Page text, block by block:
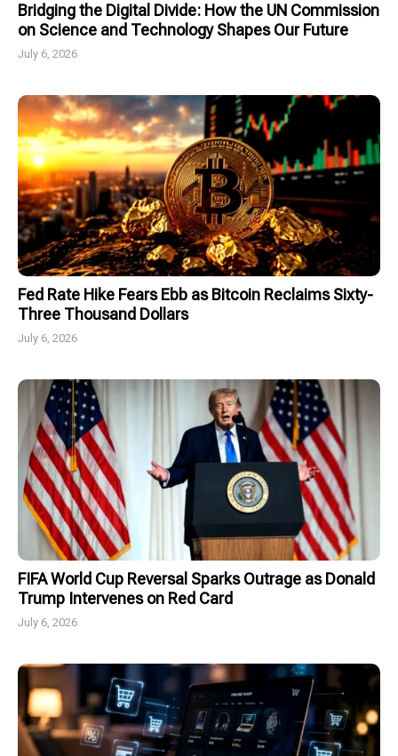
Bridging the Digital Divide: How the UN Commission
on Science and Technology Shapes Our Future
July 6, 2026
Fed Rate Hike Fears Ebb as Bitcoin Reclaims Sixty-
Three Thousand Dollars
July 6, 2026
FIFA World Cup Reversal Sparks Outrage as Donald
Trump Intervenes on Red Card
July 6, 2026